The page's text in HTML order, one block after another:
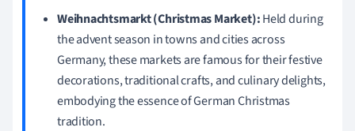
Weihnachtsmarkt (Christmas Market):Held during
the advent season in towns and cities across
Germany, these markets are famous for their festive
decorations, traditional crafts, and culinary delights,
embodying the essence of German Christmas
tradition.